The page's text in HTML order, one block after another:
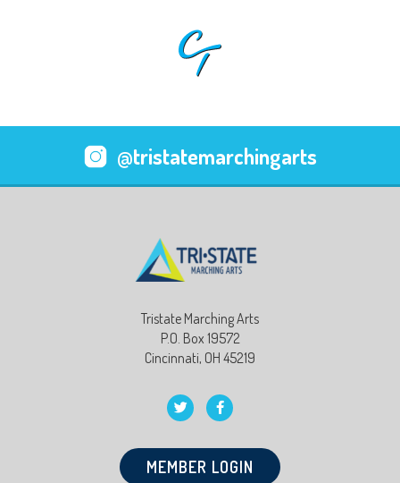
@tristatemarchingarts
Tristate Marching Arts
P.O. Box 19572
Cincinnati, OH 45219
MEMBER LOGIN